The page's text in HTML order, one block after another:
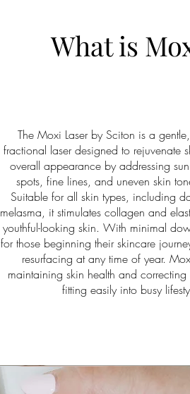
What is
The Moxi Laser by Sciton is a
fractional laser designed to rejuvenate
overall appearance by addressing
spots, fine lines, and uneven skin
Suitable for all skin types, including
melasma, it stimulates collagen and
youthful-looking skin. With minimal
for those beginning their skincare
resurfacing at any time of year.
maintaining skin health and
fitting easily into busy